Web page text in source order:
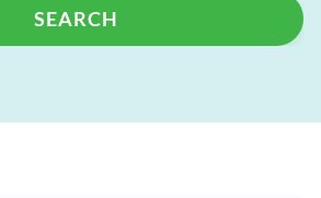
Practice Admin
SEARCH